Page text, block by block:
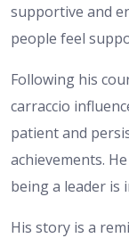
supportive and
people feel
Following his
carraccio
patient and
achievements.
being a leader is
His story is a